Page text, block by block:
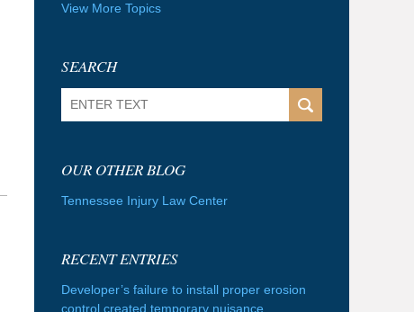
View More Topics
SEARCH
OUR OTHER BLOG
Tennessee Injury Law Center
RECENT ENTRIES
Developer’s failure to install proper erosion
control created temporary nuisance.